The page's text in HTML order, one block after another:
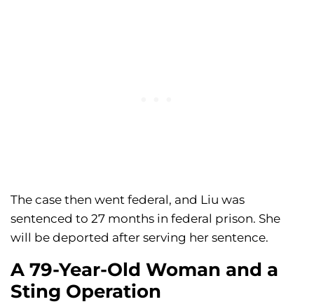
The case then went federal, and Liu was
sentenced to 27 months in federal prison. She
will be deported after serving her sentence.
A 79-Year-Old Woman and a
Sting Operation